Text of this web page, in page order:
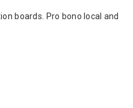
boards. Pro bono local and